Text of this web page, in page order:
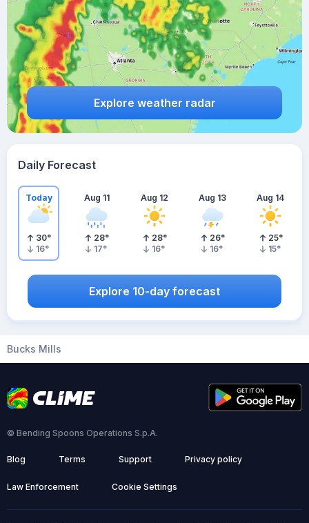
Explore weather radar
Daily Forecast
Today
30°
16°
Aug 11
28°
17°
Aug 12
28°
16°
Aug 13
26°
16°
Aug 14
25°
15°
Explore 10-day forecast
Bucks Mills
© Bending Spoons Operations S.p.A.
Blog Terms Support Privacy policy
Law Enforcement Cookie Settings